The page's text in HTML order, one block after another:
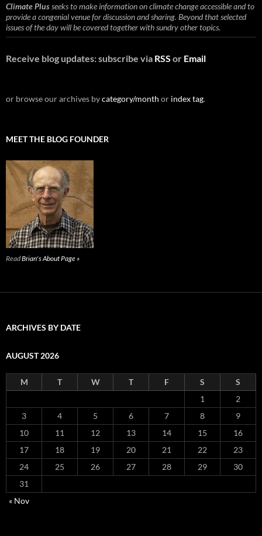
Climate Plusseeks to make information on climate change accessible and to
provide a congenial venue for discussion and sharing. Beyond that selected
issues of the day will be covered together with sundry other topics.
Receive blog updates: subscribe via RSS or Email
or browse our archives bycategory/month or index tag.
MEET THE BLOG FOUNDER
ReadBrian's About Page »
ARCHIVES BY DATE
AUGUST 2026
M T W T F S
S
1
2
3
4 5 6 7 8
9
10
11 12 13 14 15
16
17
18 19 20 21 22
23
24
25 26 27 28 29
30
31
« Nov